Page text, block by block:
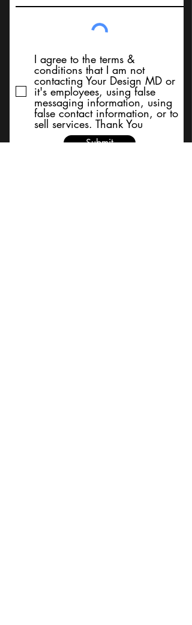
I agree to the terms &
conditions that I am not
contacting Your Design MD or
it's employees, using false
messaging information, using
false contact information, or to
sell services. Thank You
Submit